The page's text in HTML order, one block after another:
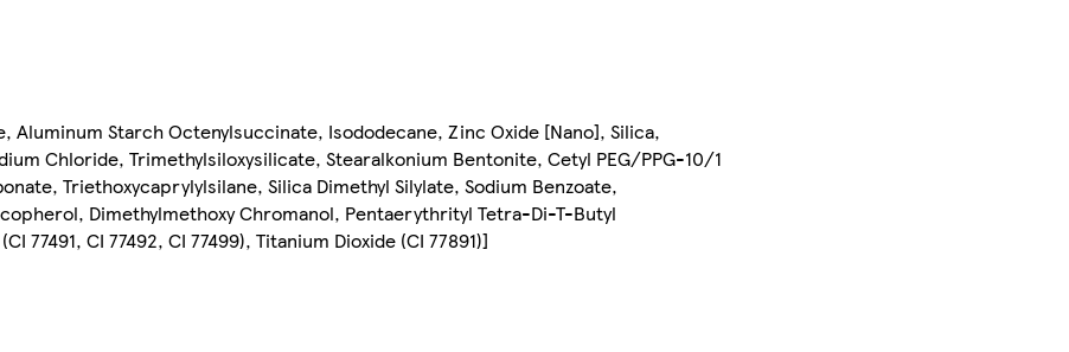
Starch Octenylsuccinate, Isododecane, Zinc Oxide [Nano], Silica,
Chloride, Trimethylsiloxysilicate, Stearalkonium Bentonite, Cetyl PEG/PPG-10/1
Triethoxycaprylylsilane, Silica Dimethyl Silylate, Sodium Benzoate,
Dimethylmethoxy Chromanol, Pentaerythrityl Tetra-Di-T-Butyl
CI 77492, CI 77499), Titanium Dioxide (CI 77891)]